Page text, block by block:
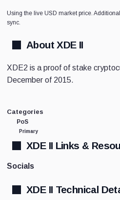
Using the live USD market price.
sync.
About XDE II
XDE2 is a proof of stake
December of 2015.
Categories
PoS
Primary
XDE II Links &
Socials
XDE II Technical